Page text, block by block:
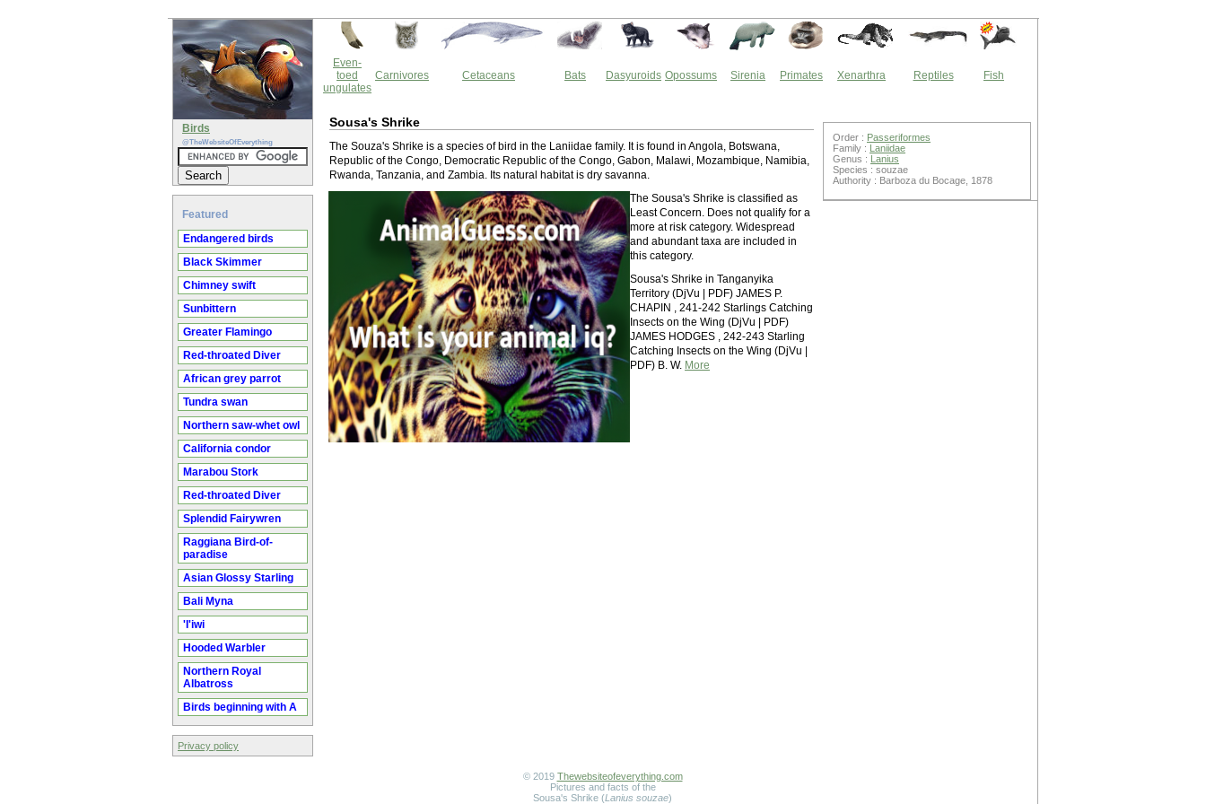
Birds
@TheWebsiteOfEverything
Featured
Endangered birds
Black Skimmer
Chimney swift
Sunbittern
Greater Flamingo
Red-throated Diver
African grey parrot
Tundra swan
Northern saw-whet owl
California condor
Marabou Stork
Red-throated Diver
Splendid Fairywren
Raggiana Bird-of-
paradise
Asian Glossy Starling
Bali Myna
'I'iwi
Hooded Warbler
Northern Royal
Albatross
Birds beginning with A
Privacy policy
Even-
toed
ungulates
Carnivores Cetaceans Bats Dasyuroids Opossums Sirenia Primates Xenarthra Reptiles Fish
Sousa's Shrike
The Souza's Shrike is a species of bird in the Laniidae family. It is found in Angola, Botswana,
Republic of the Congo, Democratic Republic of the Congo, Gabon, Malawi, Mozambique, Namibia,
Rwanda, Tanzania, and Zambia. Its natural habitat is dry savanna.
The Sousa's Shrike is classified as
Least Concern. Does not qualify for a
more at risk category. Widespread
and abundant taxa are included in
this category.
Sousa's Shrike in Tanganyika
Territory (DjVu | PDF) JAMES P.
CHAPIN , 241-242 Starlings Catching
Insects on the Wing (DjVu | PDF)
JAMES HODGES , 242-243 Starling
Catching Insects on the Wing (DjVu |
PDF) B. W. More
Order : Passeriformes
Family : Laniidae
Genus : Lanius
Species : souzae
Authority : Barboza du Bocage, 1878
© 2019 Thewebsiteofeverything.com
Pictures and facts of the
Sousa's Shrike (Lanius souzae)